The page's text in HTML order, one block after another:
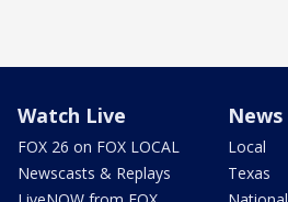
Watch Live
FOX 26 on FOX LOCAL
Newscasts & Replays
News
Local
Texas